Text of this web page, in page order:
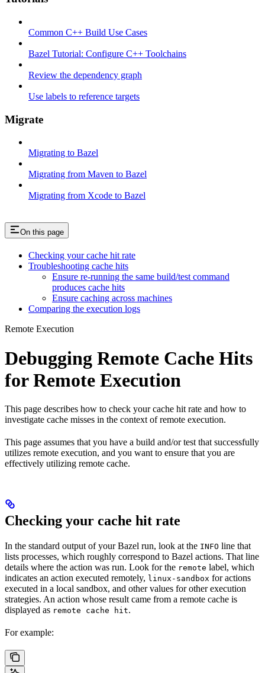
Common C++ Build Use Cases
Bazel Tutorial: Configure C++ Toolchains
Review the dependency graph
Use labels to reference targets
Migrate
Migrating to Bazel
Migrating from Maven to Bazel
Migrating from Xcode to Bazel
On this page
Checking your cache hit rate
Troubleshooting cache hits
Ensure re-running the same build/test command
produces cache hits
Ensure caching across machines
Comparing the execution logs
Remote Execution
Debugging Remote Cache Hits
for Remote Execution
This page describes how to check your cache hit rate and how to
investigate cache misses in the context of remote execution.
This page assumes that you have a build and/or test that successfully
utilizes remote execution, and you want to ensure that you are
effectively utilizing remote cache.
Checking your cache hit rate
In the standard output of your Bazel run, look at the INFO line that
lists processes, which roughly correspond to Bazel actions. That line
details where the action was run. Look for the remote label, which
indicates an action executed remotely, linux-sandbox for actions
executed in a local sandbox, and other values for other execution
strategies. An action whose result came from a remote cache is
displayed as remote cache hit.
For example: